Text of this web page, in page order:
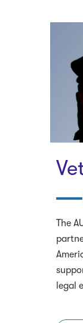
The
legal